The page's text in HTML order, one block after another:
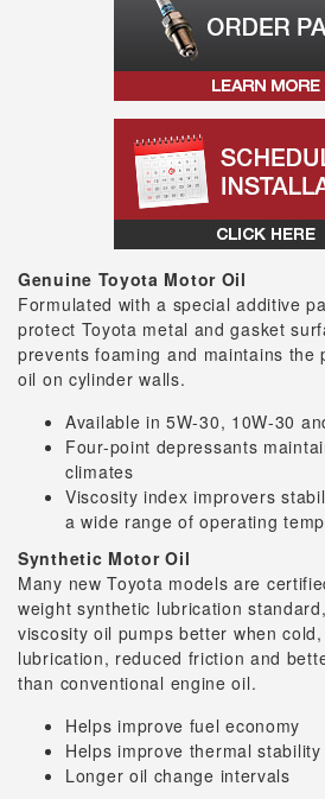
Genuine Toyota Motor Oil
Formulated with a special additive
protect Toyota metal and gasket
prevents foaming and maintains the
oil on cylinder walls.
Available in 5W-30, 10W-30
Four-point depressants
climates
Viscosity index improvers
a wide range of operating
Synthetic Motor Oil
Many new Toyota models are
weight synthetic lubrication
viscosity oil pumps better when
lubrication, reduced friction and
than conventional engine oil.
Helps improve fuel economy
Helps improve thermal stability
Longer oil change intervals